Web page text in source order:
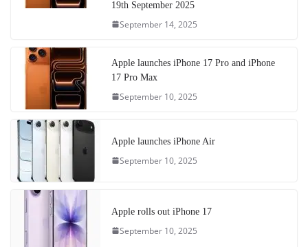
19th September 2025
September 14, 2025
Apple launches iPhone 17 Pro and iPhone
17 Pro Max
September 10, 2025
Apple launches iPhone Air
September 10, 2025
Apple rolls out iPhone 17
September 10, 2025